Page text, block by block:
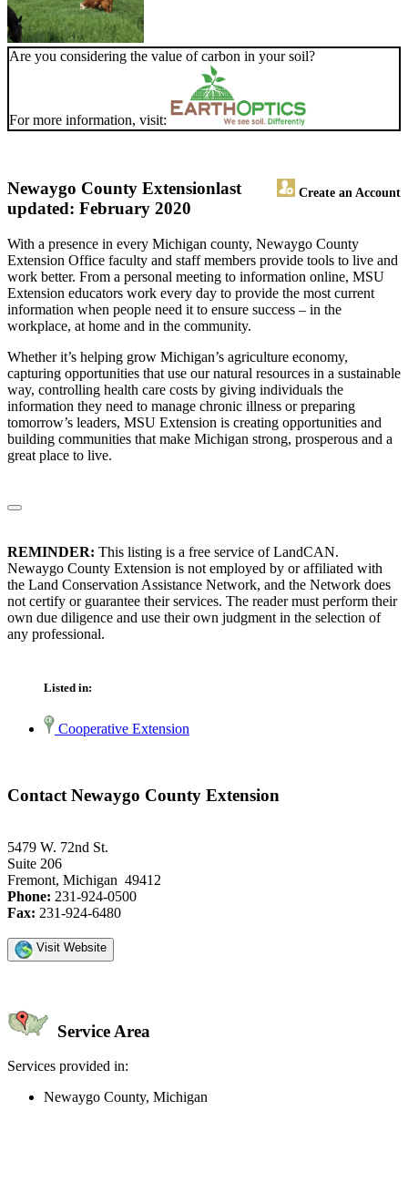
Are you considering the value of carbon in your soil?
For more information, visit:
Newaygo County Extension Create an Account
last
updated: February 2020
With a presence in every Michigan county, Newaygo County
Extension Office faculty and staff members provide tools to live and
work better. From a personal meeting to information online, MSU
Extension educators work every day to provide the most current
information when people need it to ensure success – in the
workplace, at home and in the community.
Whether it’s helping grow Michigan’s agriculture economy,
capturing opportunities that use our natural resources in a sustainable
way, controlling health care costs by giving individuals the
information they need to manage chronic illness or preparing
tomorrow’s leaders, MSU Extension is creating opportunities and
building communities that make Michigan strong, prosperous and a
great place to live.
REMINDER: This listing is a free service of LandCAN.
Newaygo County Extension is not employed by or affiliated with
the Land Conservation Assistance Network, and the Network does
not certify or guarantee their services. The reader must perform their
own due diligence and use their own judgment in the selection of
any professional.
Listed in:
Cooperative Extension
Contact Newaygo County Extension
5479 W. 72nd St.
Suite 206
Fremont, Michigan 49412
Phone: 231-924-0500
Fax: 231-924-6480
Visit Website
Service Area
Services provided in:
Newaygo County, Michigan